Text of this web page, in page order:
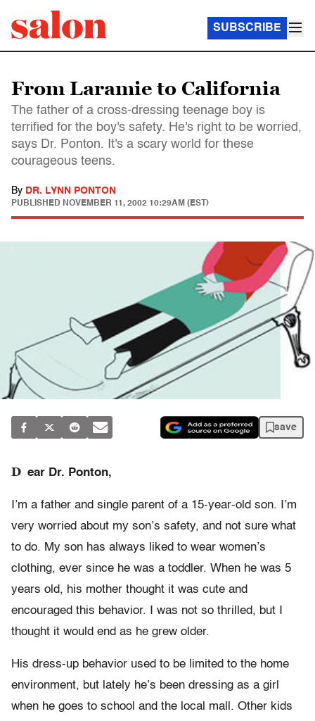
SUBSCRIBE
From Laramie to California
The father of a cross-dressing teenage boy is
terrified for the boy's safety. He's right to be worried,
says Dr. Ponton. It's a scary world for these
courageous teens.
By DR. LYNN PONTON
PUBLISHED NOVEMBER 11, 2002 10:29AM (EST)
save
D ear Dr. Ponton,
I’m a father and single parent of a 15-year-old son. I’m
very worried about my son’s safety, and not sure what
to do. My son has always liked to wear women’s
clothing, ever since he was a toddler. When he was 5
years old, his mother thought it was cute and
encouraged this behavior. I was not so thrilled, but I
thought it would end as he grew older.
His dress-up behavior used to be limited to the home
environment, but lately he’s been dressing as a girl
when he goes to school and the local mall. Other kids